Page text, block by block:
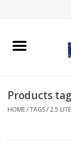
Home
Products
HOME/TAGS/2.5